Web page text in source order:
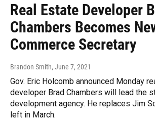
Real Estate Developer
Chambers Becomes
Commerce Secretary
Brandon Smith, June 7, 2021
Gov. Eric Holcomb announced Monday
developer Brad Chambers will lead the
development agency. He replaces Jim
left in March.